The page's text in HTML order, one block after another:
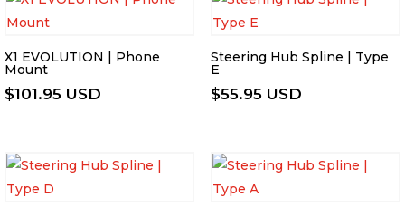
X1 EVOLUTION | Phone
Mount
$101.95 USD
Steering Hub Spline | Type
E
$55.95 USD